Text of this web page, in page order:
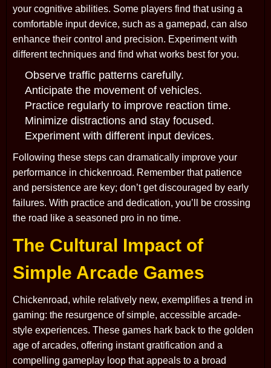
your cognitive abilities. Some players find that using a
comfortable input device, such as a gamepad, can also
enhance their control and precision. Experiment with
different techniques and find what works best for you.
Observe traffic patterns carefully.
Anticipate the movement of vehicles.
Practice regularly to improve reaction time.
Minimize distractions and stay focused.
Experiment with different input devices.
Following these steps can dramatically improve your
performance in chickenroad. Remember that patience
and persistence are key; don’t get discouraged by early
failures. With practice and dedication, you’ll be crossing
the road like a seasoned pro in no time.
The Cultural Impact of
Simple Arcade Games
Chickenroad, while relatively new, exemplifies a trend in
gaming: the resurgence of simple, accessible arcade-
style experiences. These games hark back to the golden
age of arcades, offering instant gratification and a
compelling gameplay loop that appeals to a broad